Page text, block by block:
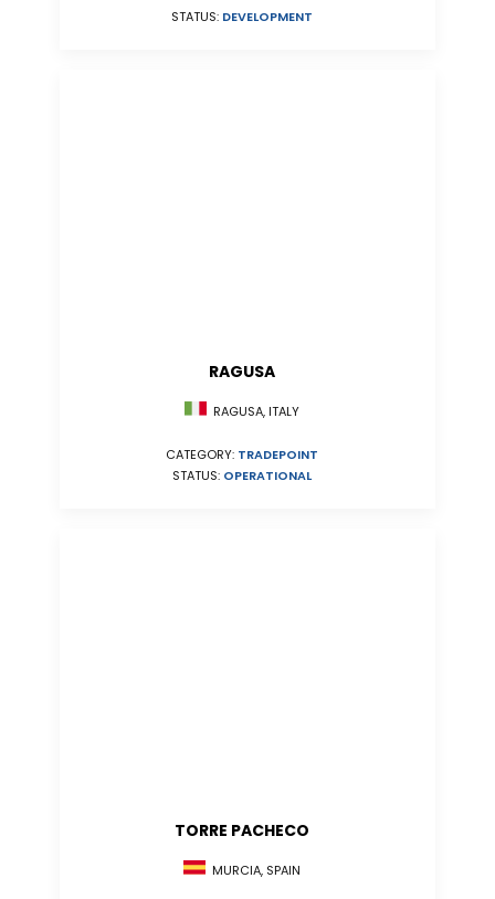
STATUS: DEVELOPMENT
RAGUSA
RAGUSA, ITALY
CATEGORY: TRADEPOINT
STATUS: OPERATIONAL
TORRE PACHECO
MURCIA, SPAIN